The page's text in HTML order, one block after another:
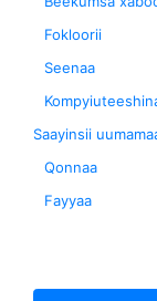
Fokloorii
Seenaa
Saayinsii
Qonnaa
Fayyaa